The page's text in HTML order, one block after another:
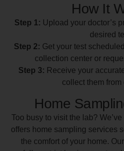
How It
Step 1: Upload your doctor’s
desired
Step 2: Get your test
collection center or
Step 3: Receive your
collect them from
Home
Too busy to visit the lab?
offers home sampling services
the comfort of your home.